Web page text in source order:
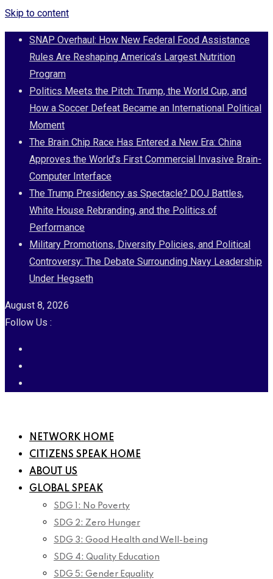
Skip to content
SNAP Overhaul: How New Federal Food Assistance
Rules Are Reshaping America’s Largest Nutrition
Program
Politics Meets the Pitch: Trump, the World Cup, and
How a Soccer Defeat Became an International Political
Moment
The Brain Chip Race Has Entered a New Era: China
Approves the World’s First Commercial Invasive Brain-
Computer Interface
The Trump Presidency as Spectacle? DOJ Battles,
White House Rebranding, and the Politics of
Performance
Military Promotions, Diversity Policies, and Political
Controversy: The Debate Surrounding Navy Leadership
Under Hegseth
August 8, 2026
Follow Us :
NETWORK HOME
CITIZENS SPEAK HOME
ABOUT US
GLOBAL SPEAK
SDG 1: No Poverty
SDG 2: Zero Hunger
SDG 3: Good Health and Well-being
SDG 4: Quality Education
SDG 5: Gender Equality